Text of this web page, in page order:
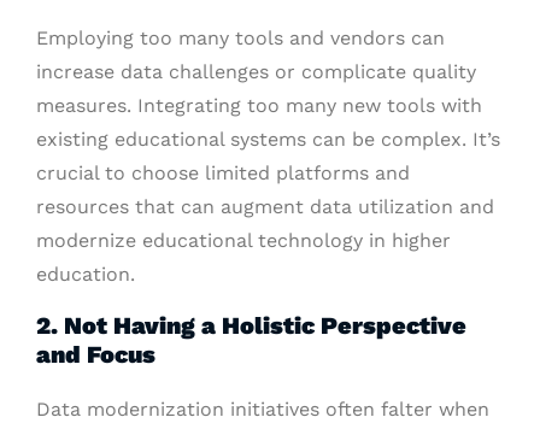
Employing too many tools and vendors can
increase data challenges or complicate quality
measures. Integrating too many new tools with
existing educational systems can be complex. It’s
crucial to choose limited platforms and
resources that can augment data utilization and
modernize educational technology in higher
education.
2. Not Having a Holistic Perspective
and Focus
Data modernization initiatives often falter when